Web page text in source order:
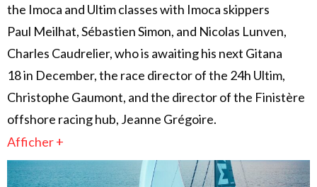
the Imoca and Ultim classes with Imoca skippers
Paul Meilhat, Sébastien Simon, and Nicolas Lunven,
Charles Caudrelier, who is awaiting his next Gitana
18 in December, the race director of the 24h Ultim,
Christophe Gaumont, and the director of the Finistère
offshore racing hub, Jeanne Grégoire.
Afficher +